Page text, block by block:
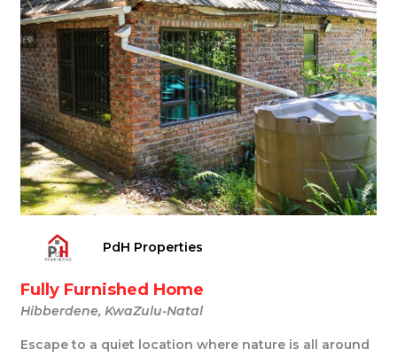
PdH Properties
Fully Furnished Home
Hibberdene, KwaZulu-Natal
Escape to a quiet location where nature is all around